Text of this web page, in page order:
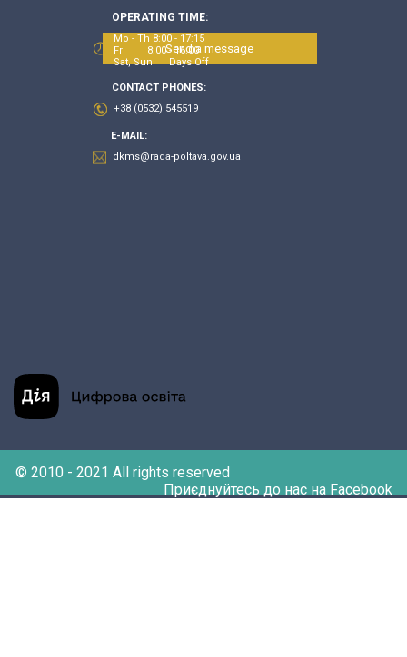
Send a message
OPERATING TIME:
Mo - Th 8:00 - 17:15
Fr 8:00 - 16:00
Sat, Sun Days Off
CONTACT PHONES:
+38 (0532) 545519
E-MAIL:
dkms@rada-poltava.gov.ua
© 2010 - 2021 All rights reserved
Приєднуйтесь до нас на Facebook